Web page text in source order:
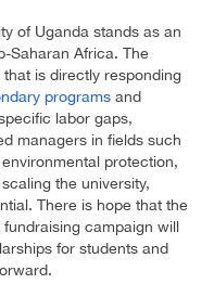
of Uganda stands as an
Saharan Africa. The
is directly responding
programs and
labor gaps,
managers in fields such
protection,
the university,
There is hope that the
fundraising campaign will
for students and